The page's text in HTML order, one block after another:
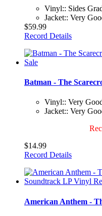
Vinyl:: Sides
Jacket:: Very
$59.99
Record Details
Batman - The
Vinyl:: Very
Jacket:: Very
$14.99
Record Details
American Anthem -